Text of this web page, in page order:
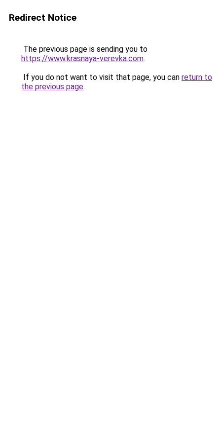
Redirect Notice
The previous page is sending you to
https://www.krasnaya-verevka.com.
If you do not want to visit that page, you can return to
the previous page.